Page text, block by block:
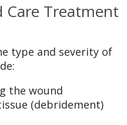
Care Treatment
type and severity of
the wound
(debridement)